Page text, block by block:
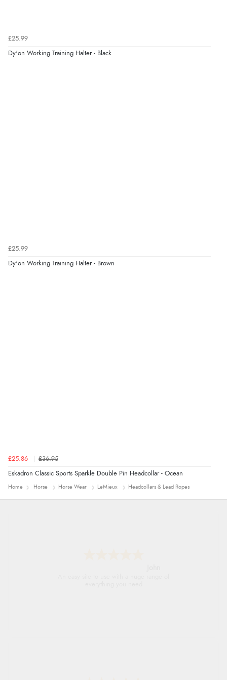
£25.99
Dy'on Working Training Halter - Black
£25.99
Dy'on Working Training Halter - Brown
£25.86 £36.95
Eskadron Classic Sports Sparkle Double Pin Headcollar - Ocean
Home Horse Horse Wear LeMieux Headcollars & Lead Ropes